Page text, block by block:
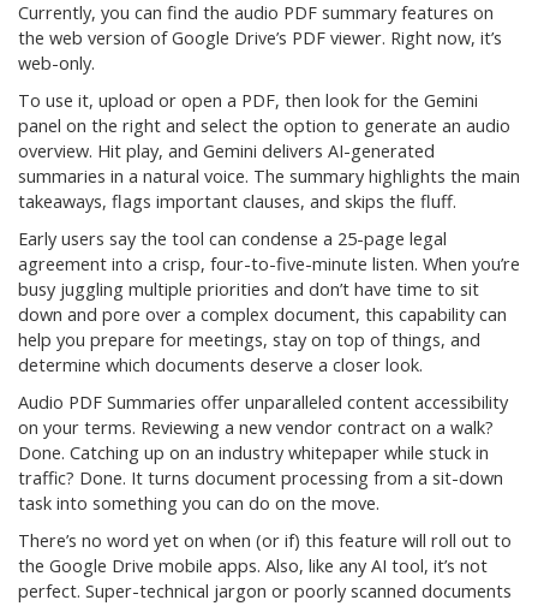
Currently, you can find the audio PDF summary features on
the web version of Google Drive’s PDF viewer. Right now, it’s
web-only.
To use it, upload or open a PDF, then look for the Gemini
panel on the right and select the option to generate an audio
overview. Hit play, and Gemini delivers AI-generated
summaries in a natural voice. The summary highlights the main
takeaways, flags important clauses, and skips the fluff.
Early users say the tool can condense a 25-page legal
agreement into a crisp, four-to-five-minute listen. When you’re
busy juggling multiple priorities and don’t have time to sit
down and pore over a complex document, this capability can
help you prepare for meetings, stay on top of things, and
determine which documents deserve a closer look.
Audio PDF Summaries offer unparalleled content accessibility
on your terms. Reviewing a new vendor contract on a walk?
Done. Catching up on an industry whitepaper while stuck in
traffic? Done. It turns document processing from a sit-down
task into something you can do on the move.
There’s no word yet on when (or if) this feature will roll out to
the Google Drive mobile apps. Also, like any AI tool, it’s not
perfect. Super-technical jargon or poorly scanned documents